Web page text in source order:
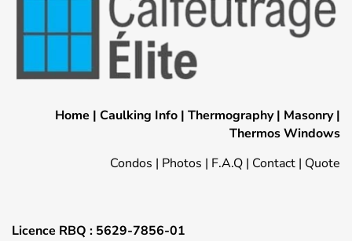
Home | Caulking Info | Thermography| Masonry|
Thermos Windows
Condos | Photos | F.A.Q | Contact | Quote
Licence RBQ : 5629-7856-01